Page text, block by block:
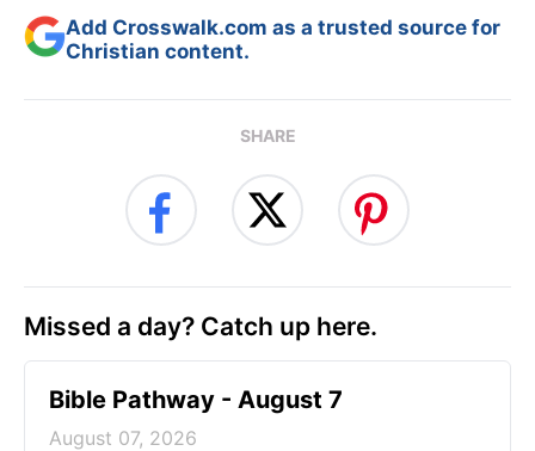
Add Crosswalk.com as a trusted source for
Christian content.
SHARE
Missed a day? Catch up here.
Bible Pathway - August 7
August 07, 2026